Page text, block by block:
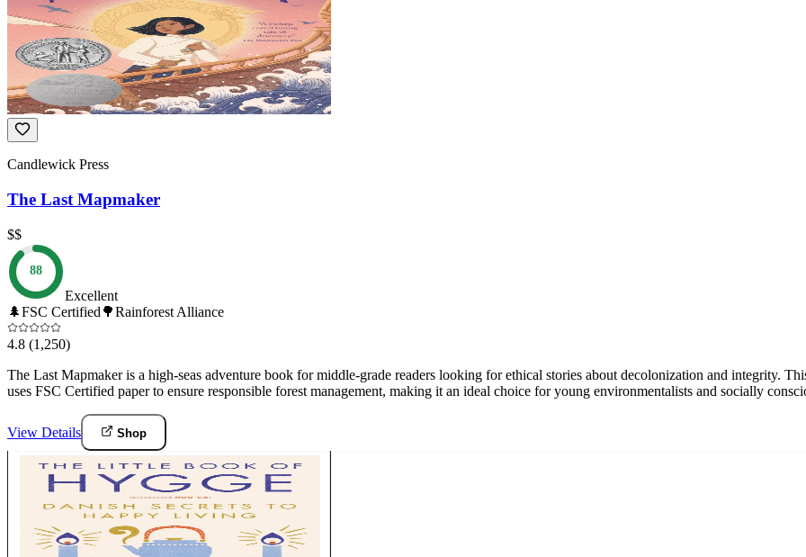
Candlewick Press
The Last Mapmaker
$$
88
Excellent
🌲FSC Certified 🌳Rainforest Alliance
4.8 (1,250)
The Last Mapmaker is a high-seas adventure book for middle-grade readers looking for ethical stories about decolonization and integrity.
uses FSC Certified paper to ensure responsible forest management, making it an ideal choice for young environmentalists and socially
View Details Shop